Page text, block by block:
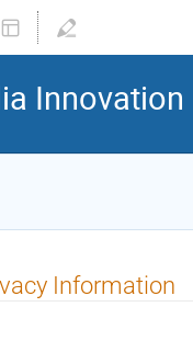
Information